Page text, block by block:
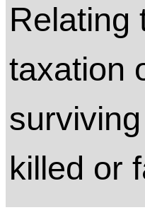
Relating
taxation
killed or